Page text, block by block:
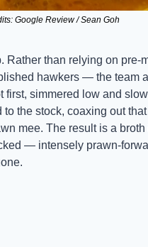
Google Review / Sean Goh
Rather than relying on
hawkers — the team
simmered low and
the stock, coaxing out
mee. The result is a
— intensely prawn-